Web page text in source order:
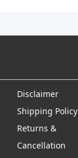
Disclaimer
Shipping Policy
Returns &
Cancellation